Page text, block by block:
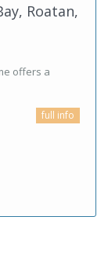
Roatan,
offers a
full info